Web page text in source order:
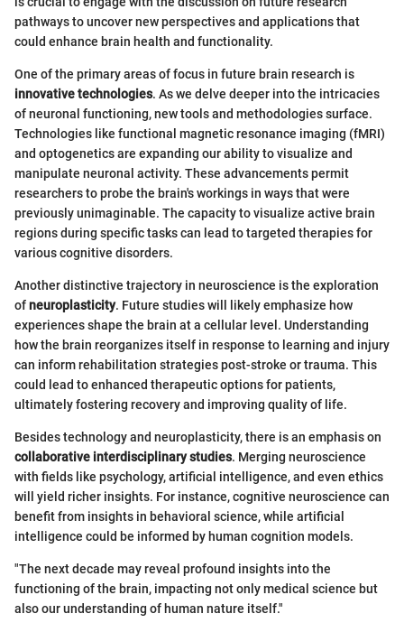
pathways to uncover new perspectives and applications that
could enhance brain health and functionality.
One of the primary areas of focus in future brain research is
innovative technologies. As we delve deeper into the intricacies
of neuronal functioning, new tools and methodologies surface.
Technologies like functional magnetic resonance imaging (fMRI)
and optogenetics are expanding our ability to visualize and
manipulate neuronal activity. These advancements permit
researchers to probe the brain's workings in ways that were
previously unimaginable. The capacity to visualize active brain
regions during specific tasks can lead to targeted therapies for
various cognitive disorders.
Another distinctive trajectory in neuroscience is the exploration
ofneuroplasticity. Future studies will likely emphasize how
experiences shape the brain at a cellular level. Understanding
how the brain reorganizes itself in response to learning and injury
can inform rehabilitation strategies post-stroke or trauma. This
could lead to enhanced therapeutic options for patients,
ultimately fostering recovery and improving quality of life.
Besides technology and neuroplasticity, there is an emphasis on
collaborative interdisciplinary studies. Merging neuroscience
with fields like psychology, artificial intelligence, and even ethics
will yield richer insights. For instance, cognitive neuroscience can
benefit from insights in behavioral science, while artificial
intelligence could be informed by human cognition models.
"The next decade may reveal profound insights into the
functioning of the brain, impacting not only medical science but
also our understanding of human nature itself."